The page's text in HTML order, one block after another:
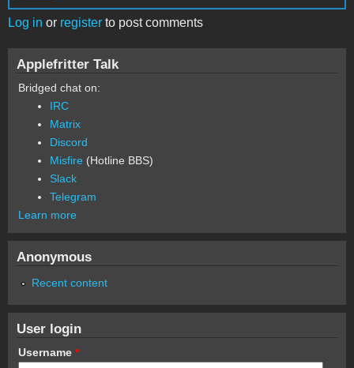
Log in or register to post comments
Applefritter Talk
Bridged chat on:
IRC
Matrix
Discord
Misfire (Hotline BBS)
Slack
Telegram
Learn more
Anonymous
Recent content
User login
Username *